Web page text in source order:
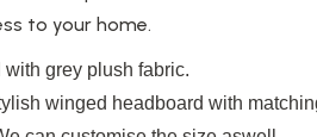
to your home.
grey plush fabric.
winged headboard with